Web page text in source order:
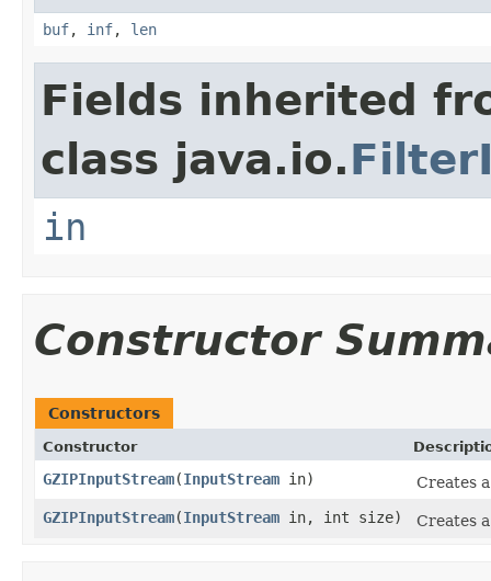
buf, inf, len
Fields inherited
class java.io.
in
Constructor
Constructors
Constructor
GZIPInputStream(InputStream in)
Creates
GZIPInputStream(InputStream in, int size) Creates